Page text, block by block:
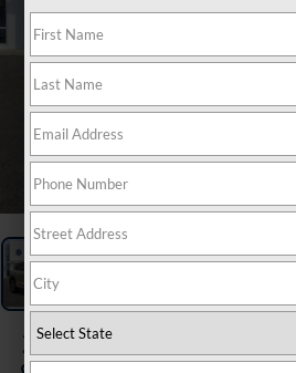
2021 Nissan Rogue